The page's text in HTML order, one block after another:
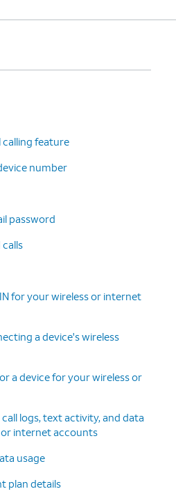
feature
number
password
for your wireless or internet
a device's wireless
a device for your wireless or
logs, text activity, and data
internet accounts
usage
plan details